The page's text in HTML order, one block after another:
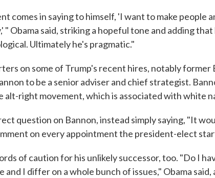
comes in saying to himself, 'I want to make people
" Obama said, striking a hopeful tone and adding
Ultimately he's pragmatic."
on some of Trump's recent hires, notably
to be a senior adviser and chief strategist.
alt-right movement, which is associated with white
question on Bannon, instead simply saying, "It
on every appointment the president-elect
of caution for his unlikely successor, too. "Do I
and I differ on a whole bunch of issues," Obama